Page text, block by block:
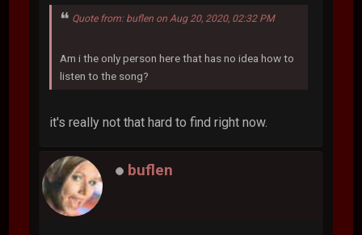
Quote from: buflen on Aug 20, 2020, 02:32 PM
Am i the only person here that has no idea how to
listen to the song?
it's really not that hard to find right now.
buflen